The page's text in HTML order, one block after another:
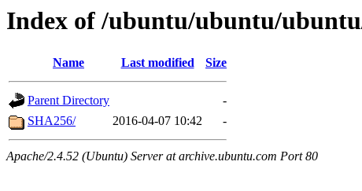
Index of /ubuntu/ubuntu/
Name Last modified Size
Parent Directory
-
SHA256/
2016-04-07 10:42 -
Apache/2.4.52 (Ubuntu) Server at archive.ubuntu.com Port 80